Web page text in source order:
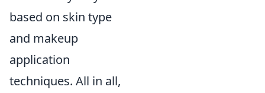
based on skin type
and makeup
application
techniques. All in all,